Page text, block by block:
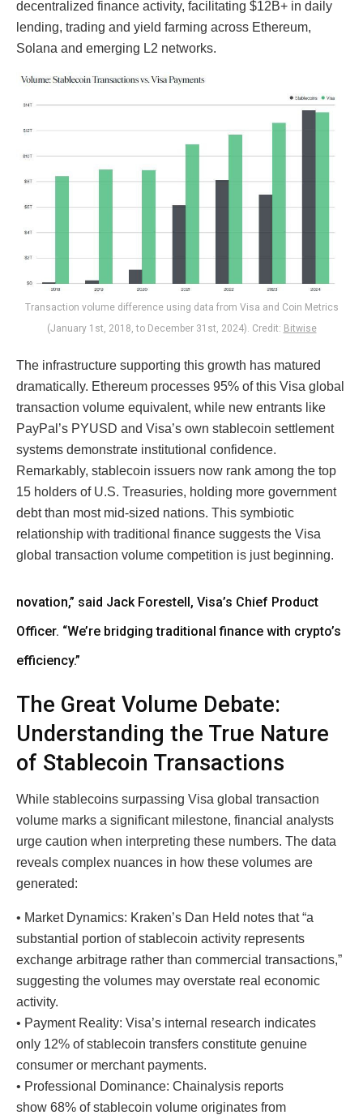
decentralized finance activity, facilitating $12B+ in daily
lending, trading and yield farming across Ethereum,
Solana and emerging L2 networks.
Transaction volume difference using data from Visa and Coin Metrics
(January 1st, 2018, to December 31st, 2024). Credit: Bitwise
The infrastructure supporting this growth has matured
dramatically. Ethereum processes 95% of this Visa global
transaction volume equivalent, while new entrants like
PayPal’s PYUSD and Visa’s own stablecoin settlement
systems demonstrate institutional confidence.
Remarkably, stablecoin issuers now rank among the top
15 holders of U.S. Treasuries, holding more government
debt than most mid-sized nations. This symbiotic
relationship with traditional finance suggests the Visa
global transaction volume competition is just beginning.
novation,” said Jack Forestell, Visa’s Chief Product
Officer. “We’re bridging traditional finance with crypto’s
efficiency.”
The Great Volume Debate:
Understanding the True Nature
of Stablecoin Transactions
While stablecoins surpassing Visa global transaction
volume marks a significant milestone, financial analysts
urge caution when interpreting these numbers. The data
reveals complex nuances in how these volumes are
generated:
• Market Dynamics: Kraken’s Dan Held notes that “a
substantial portion of stablecoin activity represents
exchange arbitrage rather than commercial transactions,”
suggesting the volumes may overstate real economic
activity.
• Payment Reality: Visa’s internal research indicates
only 12% of stablecoin transfers constitute genuine
consumer or merchant payments.
• Professional Dominance: Chainalysis reports
show 68% of stablecoin volume originates from